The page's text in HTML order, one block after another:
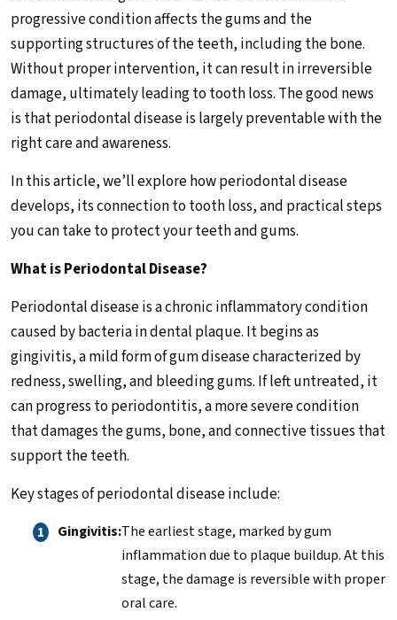
progressive condition affects the gums and the
supporting structures of the teeth, including the bone.
Without proper intervention, it can result in irreversible
damage, ultimately leading to tooth loss. The good news
is that periodontal disease is largely preventable with the
right care and awareness.
In this article, we’ll explore how periodontal disease
develops, its connection to tooth loss, and practical steps
you can take to protect your teeth and gums.
What is Periodontal Disease?
Periodontal disease is a chronic inflammatory condition
caused by bacteria in dental plaque. It begins as
gingivitis, a mild form of gum disease characterized by
redness, swelling, and bleeding gums. If left untreated, it
can progress to periodontitis, a more severe condition
that damages the gums, bone, and connective tissues that
support the teeth.
Key stages of periodontal disease include:
Gingivitis:The earliest stage, marked by gum
inflammation due to plaque buildup. At this
stage, the damage is reversible with proper
oral care.